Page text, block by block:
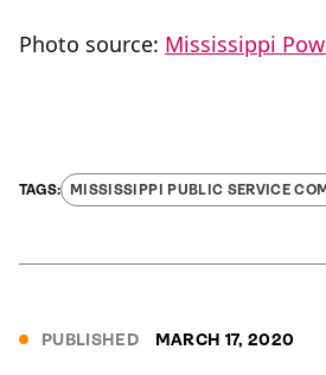
Photo source: Mississippi
MISSISSIPPI PUBLIC SERVICE
PUBLISHED MARCH 17, 2020